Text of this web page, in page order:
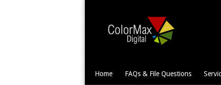
Home FAQs & File Questions